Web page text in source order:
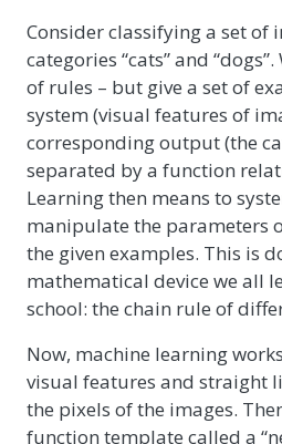
Consider classifying a set of
categories “cats” and
of rules – but give a set of
system (visual features of
corresponding output (the
separated by a function
Learning then means to
manipulate the parameters
the given examples. This is
mathematical device we all
school: the chain rule of
Now, machine learning
visual features and straight
the pixels of the images.
function template called a